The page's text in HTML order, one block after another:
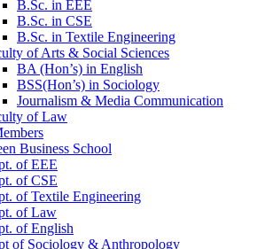
B.Sc. in EEE
B.Sc. in CSE
B.Sc. in Textile Engineering
of Arts & Social Sciences
BA (Hon’s) in English
BSS(Hon’s) in Sociology
Journalism & Media Communication
of Law
Business School
of EEE
of CSE
of Textile Engineering
of Law
of English
of Sociology & Anthropology